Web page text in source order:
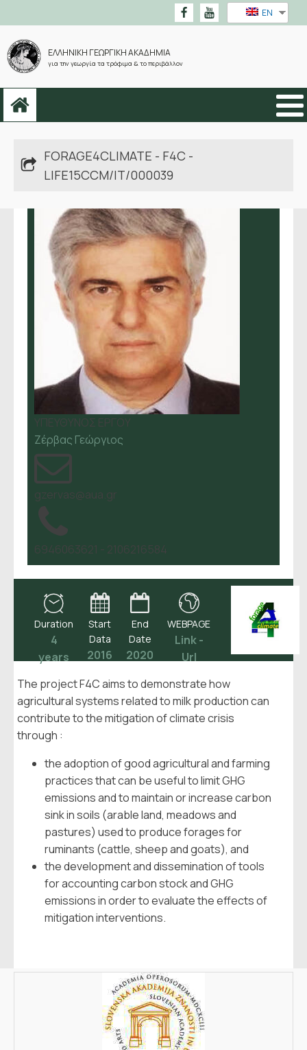
EN
ΕΛΛΗΝΙΚΗ ΓΕΩΡΓΙΚΗ ΑΚΑΔΗΜΙΑ
για την γεωργία τα τρόφιμα & το περιβάλλον
FORAGE4CLIMATE - F4C -
LIFE15CCM/IT/000039
ΥΠΕΥΘΥΝΟΣ ΕΡΓΟΥ
Ζέρβας Γεώργιος
gzervas@aua.gr
6946063621 - 2106216584
Duration
4
years
Start
Data
2016
End
Date
2020
WEBPAGE
Link -
Url
The project F4C aims to demonstrate how
agricultural systems related to milk production can
contribute to the mitigation of climate crisis
through :
the adoption of good agricultural and farming
practices that can be useful to limit GHG
emissions and to maintain or increase carbon
sink in soils (arable land, meadows and
pastures) used to produce forages for
ruminants (cattle, sheep and goats), and
the development and dissemination of tools
for accounting carbon stock and GHG
emissions in order to evaluate the effects of
mitigation interventions.